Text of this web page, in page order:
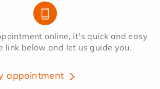
online, it's quick and easy
link below and let us guide you.
appointment